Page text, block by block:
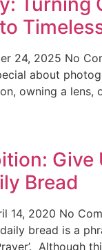
24, 2025 No
about
owning a lens,
Give
Bread
14, 2020 No
bread is a
Although